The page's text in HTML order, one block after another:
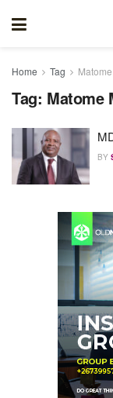
Home Tag
Tag: Matome
BY